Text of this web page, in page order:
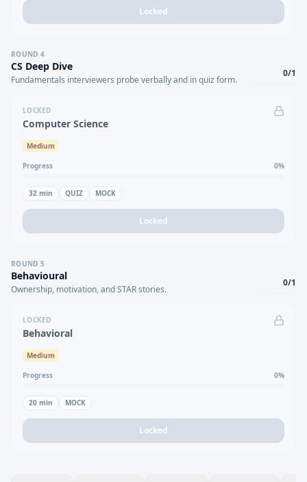
Locked
ROUND 4
CS Deep Dive
Fundamentals interviewers probe verbally and in quiz form.
0/1
LOCKED
Computer Science
Medium
Progress 0%
32 min QUIZ MOCK
Locked
ROUND 5
Behavioural
Ownership, motivation, and STAR stories.
0/1
LOCKED
Behavioral
Medium
Progress 0%
20 min MOCK
Locked